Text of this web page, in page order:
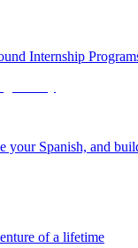
Internship
your Spanish, and
of a lifetime